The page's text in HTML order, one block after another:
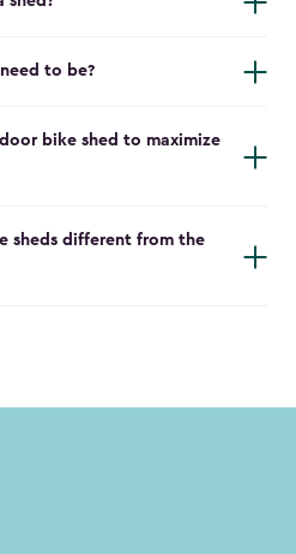
to be?
bike shed to maximize
sheds different from the